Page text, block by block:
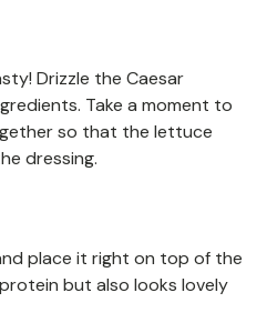
Drizzle the Caesar
Take a moment to
so that the lettuce
dressing.
place it right on top of the
but also looks lovely